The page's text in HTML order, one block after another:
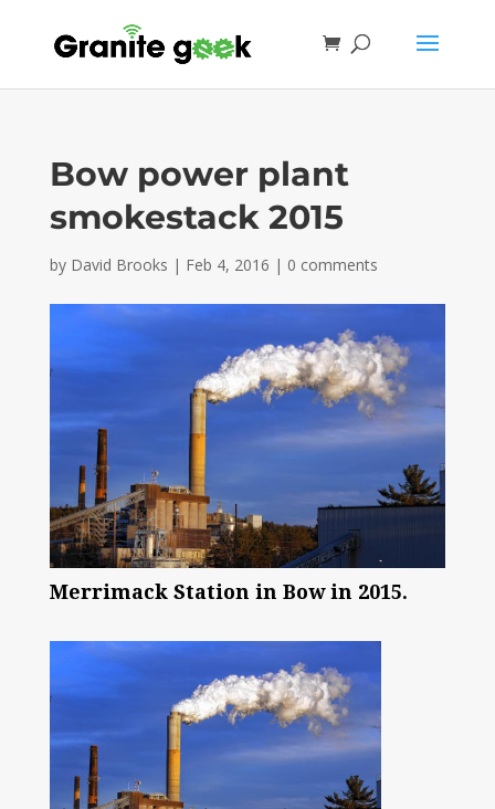
Bow power plant
smokestack 2015
by David Brooks | Feb 4, 2016 | 0 comments
Merrimack Station in Bow in 2015.